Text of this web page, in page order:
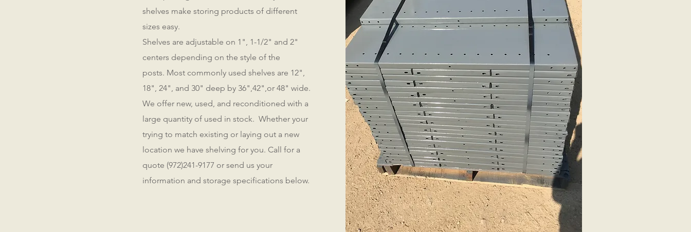
shelves make storing products of different
sizes easy.
Shelves are adjustable on 1", 1-1/2" and 2"
centers depending on the style of the
posts. Most commonly used shelves are 12",
18", 24", and 30" deep by 36",42",or 48" wide.
We offer new, used, and reconditioned with a
large quantity of used in stock. Whether your
trying to match existing or laying out a new
location we have shelving for you. Call for a
quote (972)241-9177 or send us your
information and storage specifications below.